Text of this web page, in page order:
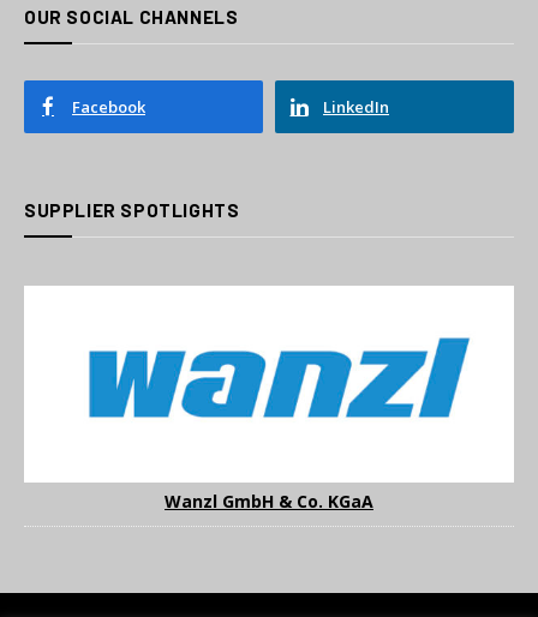
OUR SOCIAL CHANNELS
Facebook LinkedIn
SUPPLIER SPOTLIGHTS
Wanzl GmbH & Co. KGaA